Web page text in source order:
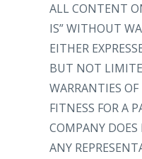
ALL CONTENT
IS” WITHOUT
EITHER
BUT NOT
WARRANTIES
FITNESS FOR A
COMPANY
ANY